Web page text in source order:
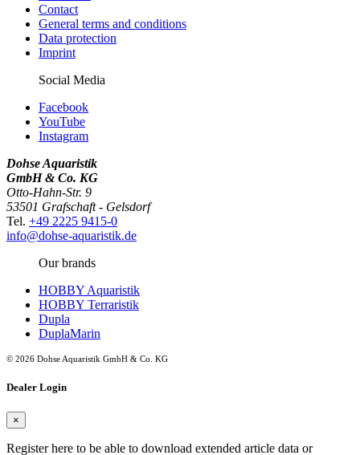
Contact
General terms and conditions
Data protection
Imprint
Social Media
Facebook
YouTube
Instagram
Dohse Aquaristik
GmbH & Co. KG
Otto-Hahn-Str. 9
53501 Grafschaft - Gelsdorf
Tel. +49 2225 9415-0
info@dohse-aquaristik.de
Our brands
HOBBY Aquaristik
HOBBY Terraristik
Dupla
DuplaMarin
© 2026 Dohse Aquaristik GmbH & Co. KG
Dealer Login
×
Register here to be able to download extended article data or